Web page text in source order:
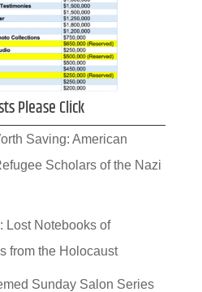
Please Click
Saving: American
Scholars of the Nazi
Lost Notebooks of
from the Holocaust
Sunday Salon Series